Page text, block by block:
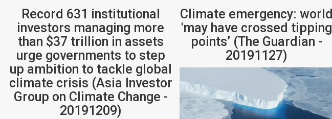
Record 631 institutional
investors managing more
than $37 trillion in assets
urge governments to step
up ambition to tackle global
climate crisis (Asia Investor
Group on Climate Change -
20191209)
Climate emergency: world
'may have crossed tipping
points’ (The Guardian -
20191127)